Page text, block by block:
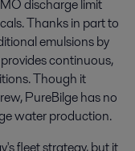
discharge limit
Thanks in part to
emulsions by
continuous,
Though it
PureBilge has no
water production.
fleet strategy, but it